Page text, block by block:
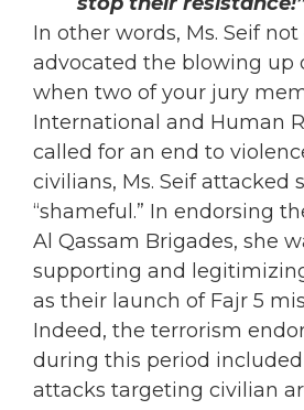
In other words, Ms. Seif
advocated the blowing up
when two of your jury
International and Human
called for an end to
civilians, Ms. Seif attacked
“shameful.” In endorsing
Al Qassam Brigades, she
supporting and
as their launch of Fajr 5
Indeed, the terrorism
during this period included
attacks targeting civilian